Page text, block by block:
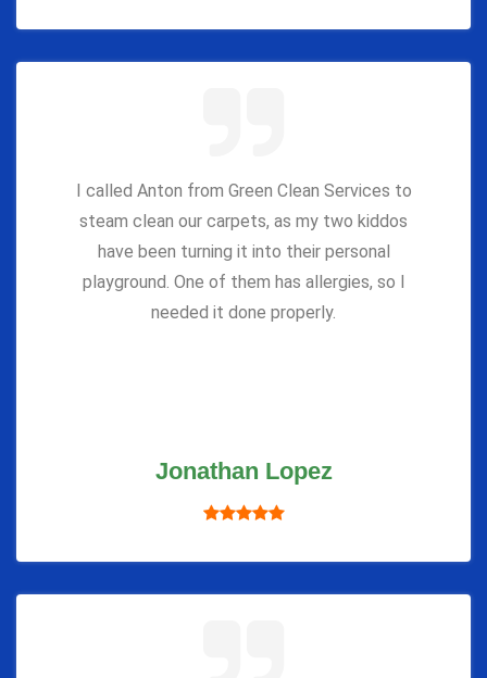
I called Anton from Green Clean Services to
steam clean our carpets, as my two kiddos
have been turning it into their personal
playground. One of them has allergies, so I
needed it done properly.
Jonathan Lopez